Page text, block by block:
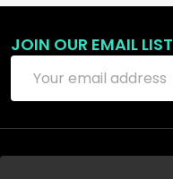
JOIN OUR EMAIL LIST
Address